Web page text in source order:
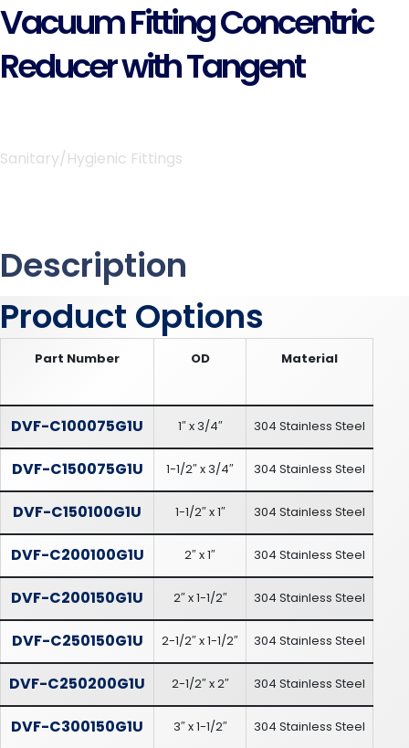
Vacuum Fitting Concentric
Reducer with Tangent
Sanitary/Hygienic Fittings
Description
Product Options
Part Number OD Material
DVF-C100075G1U 1″ x 3/4″ 304 Stainless Steel
DVF-C150075G1U 1-1/2″ x 3/4″ 304 Stainless Steel
DVF-C150100G1U 1-1/2″ x 1″ 304 Stainless Steel
DVF-C200100G1U 2″ x 1″ 304 Stainless Steel
DVF-C200150G1U 2″ x 1-1/2″ 304 Stainless Steel
DVF-C250150G1U 2-1/2″ x 1-1/2″ 304 Stainless Steel
DVF-C250200G1U 2-1/2″ x 2″ 304 Stainless Steel
DVF-C300150G1U 3″ x 1-1/2″ 304 Stainless Steel